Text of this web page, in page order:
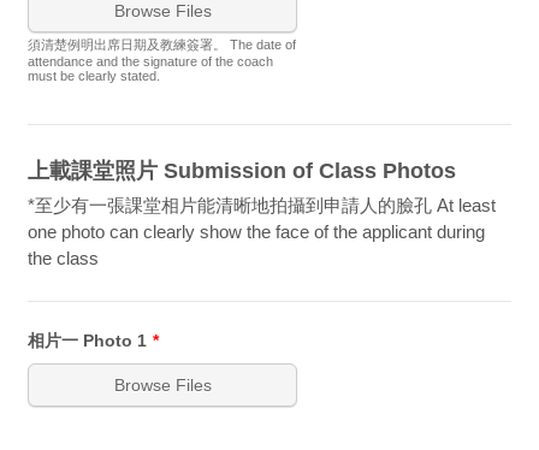
Browse Files
須清楚例明出席日期及教練簽署。 The date of
attendance and the signature of the coach
must be clearly stated.
上載課堂照片 Submission of Class Photos
*至少有一張課堂相片能清晰地拍攝到申請人的臉孔 At least
one photo can clearly show the face of the applicant during
the class
相片一 Photo 1 *
Browse Files